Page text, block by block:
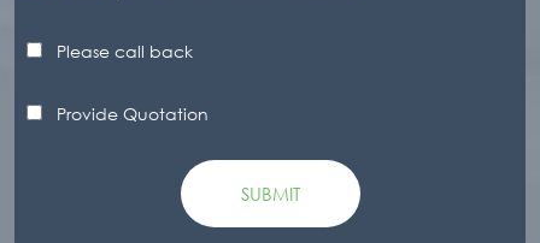
Please call back
Provide Quotation